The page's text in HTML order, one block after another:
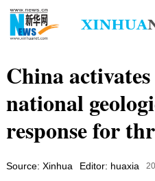
China
national
response for
Source: Xinhua Editor: huaxia